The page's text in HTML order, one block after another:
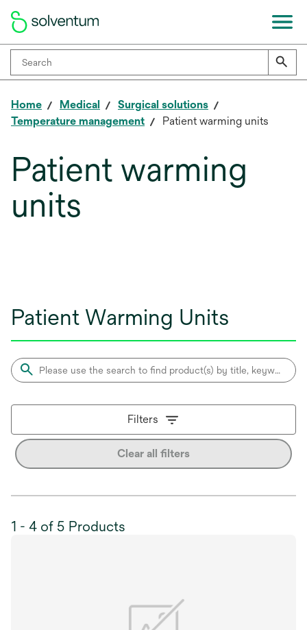
Home Medical
Surgical solutions
Temperature management
Patient warming units
Patient warming
units
Patient Warming Units
Filters
Clear all filters
1 - 4 of 5 Products